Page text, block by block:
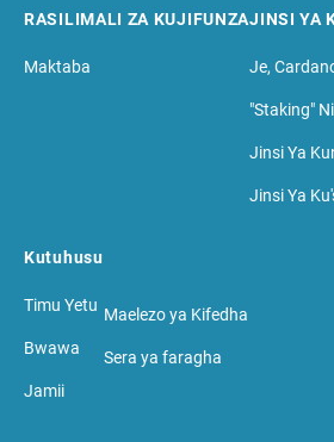
RASILIMALI ZA KUJIFUNZA
Maktaba
JINSI YA
Je,
"Staking"
Jinsi Ya
Jinsi Ya
Kutuhusu
Timu Yetu
Bwawa
Jamii
Maelezo ya Kifedha
Sera ya faragha